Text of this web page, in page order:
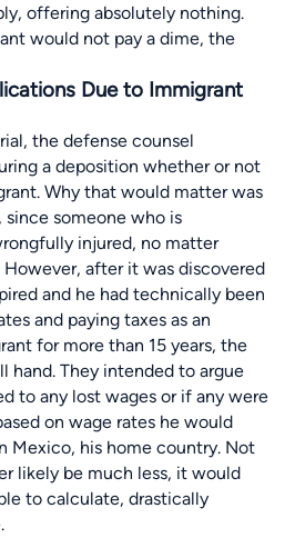
offering absolutely nothing.
would not pay a dime, the
Due to Immigrant
the defense counsel
a deposition whether or not
Why that would matter was
someone who is
injured, no matter
after it was discovered
and he had technically been
and paying taxes as an
for more than 15 years, the
hand. They intended to argue
to any lost wages or if any were
on wage rates he would
Mexico, his home country. Not
likely be much less, it would
to calculate, drastically